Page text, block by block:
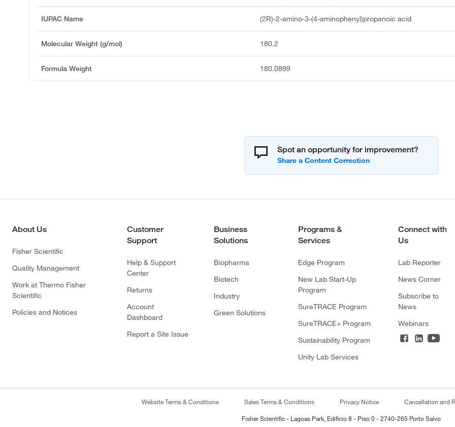
IUPAC Name (2R)-2-amino-3-(4-aminophenyl)propanoic acid
Molecular Weight (g/mol) 180.2
Formula Weight 180.0899
Spot an opportunity for improvement?
About Us
Fisher Scientific
Quality Management
Work at Thermo Fisher
Scientific
Policies and Notices
Customer
Support
Help & Support
Center
Returns
Account
Dashboard
Report a Site Issue
Business
Solutions
Biopharma
Biotech
Industry
Green Solutions
Programs &
Services
Edge Program
New Lab Start-Up
Program
SureTRACE Program
SureTRACE+ Program
Sustainability Program
Unity Lab Services
Connect with
Us
Lab Reporter
News Corner
Subscribe to
News
Webinars
Website Terms & Conditions Sales Terms & Conditions Privacy Notice Cancellation and
Fisher Scientific - Lagoas Park, Edificio 8 - Piso 0 - 2740-265 Porto Salvo